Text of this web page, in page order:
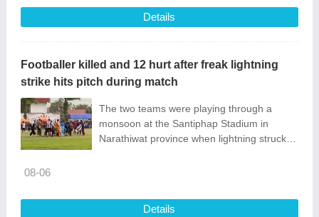
Details
Footballer killed and 12 hurt after freak lightning
strike hits pitch during match
The two teams were playing through a
monsoon at the Santiphap Stadium in
Narathiwat province when lightning struck
08-06
Details